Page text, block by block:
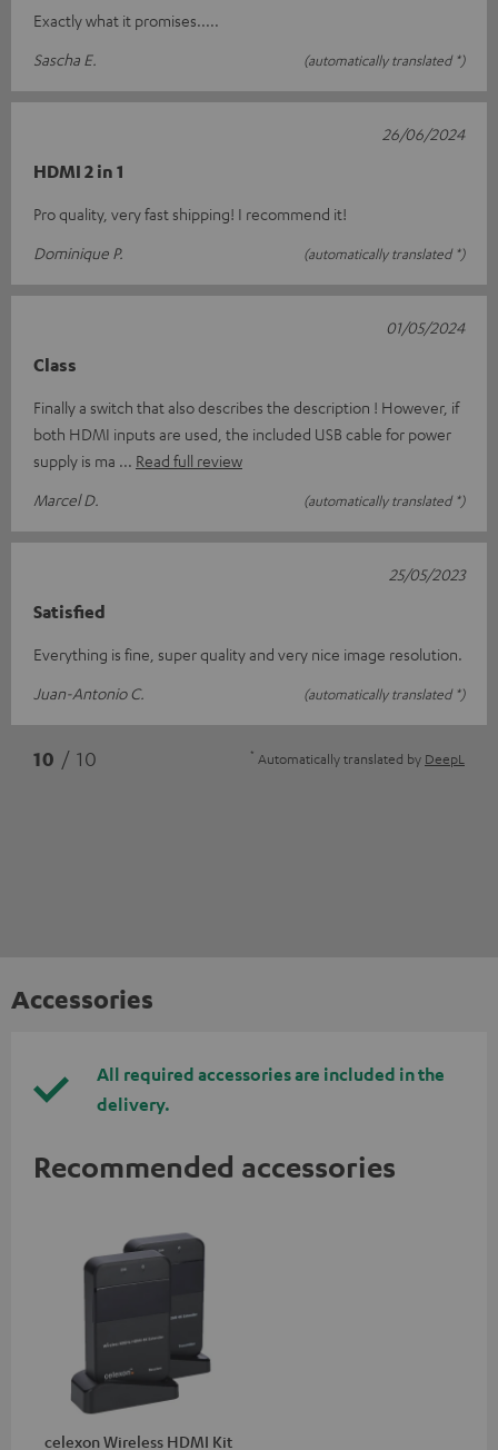
Exactly what it promises.....
Sascha E.
(automatically translated *)
HDMI 2 in 1
Pro quality, very fast shipping! I recommend it!
Dominique P.
(automatically translated *)
26/06/2024
Class
Finally a switch that also describes the description ! However, if
both HDMI inputs are used, the included USB cable for power
supply is ma
Read full review
Marcel D.
(automatically translated *)
01/05/2024
Satisfied
Everything is fine, super quality and very nice image resolution.
Juan-Antonio C.
(automatically translated *)
25/05/2023
10 / 10 * Automatically translated by DeepL
Accessories
All required accessories are included in the
delivery.
Recommended accessories
celexon Wireless HDMI Kit